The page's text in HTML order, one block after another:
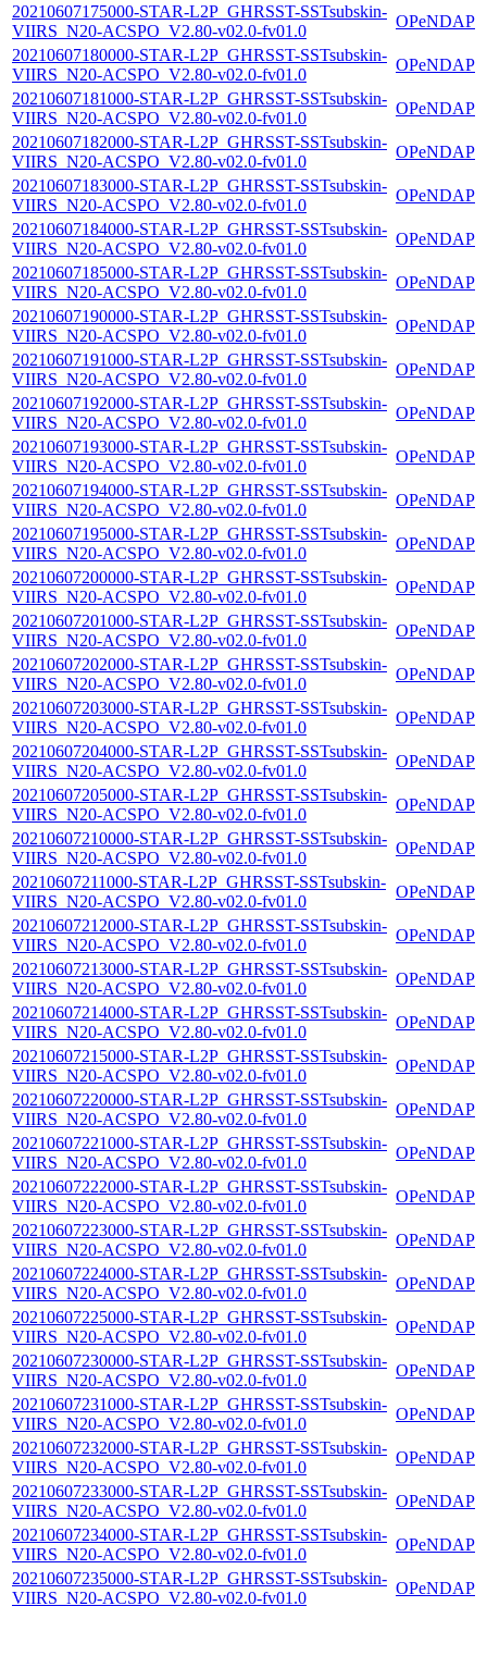
20210607175000-STAR-L2P_GHRSST-SSTsubskin-
VIIRS_N20-ACSPO_V2.80-v02.0-fv01.0
OPeNDAP
20210607180000-STAR-L2P_GHRSST-SSTsubskin-
VIIRS_N20-ACSPO_V2.80-v02.0-fv01.0
OPeNDAP
20210607181000-STAR-L2P_GHRSST-SSTsubskin-
VIIRS_N20-ACSPO_V2.80-v02.0-fv01.0
OPeNDAP
20210607182000-STAR-L2P_GHRSST-SSTsubskin-
VIIRS_N20-ACSPO_V2.80-v02.0-fv01.0
OPeNDAP
20210607183000-STAR-L2P_GHRSST-SSTsubskin-
VIIRS_N20-ACSPO_V2.80-v02.0-fv01.0
OPeNDAP
20210607184000-STAR-L2P_GHRSST-SSTsubskin-
VIIRS_N20-ACSPO_V2.80-v02.0-fv01.0
OPeNDAP
20210607185000-STAR-L2P_GHRSST-SSTsubskin-
VIIRS_N20-ACSPO_V2.80-v02.0-fv01.0
OPeNDAP
20210607190000-STAR-L2P_GHRSST-SSTsubskin-
VIIRS_N20-ACSPO_V2.80-v02.0-fv01.0
OPeNDAP
20210607191000-STAR-L2P_GHRSST-SSTsubskin-
VIIRS_N20-ACSPO_V2.80-v02.0-fv01.0
OPeNDAP
20210607192000-STAR-L2P_GHRSST-SSTsubskin-
VIIRS_N20-ACSPO_V2.80-v02.0-fv01.0
OPeNDAP
20210607193000-STAR-L2P_GHRSST-SSTsubskin-
VIIRS_N20-ACSPO_V2.80-v02.0-fv01.0
OPeNDAP
20210607194000-STAR-L2P_GHRSST-SSTsubskin-
VIIRS_N20-ACSPO_V2.80-v02.0-fv01.0
OPeNDAP
20210607195000-STAR-L2P_GHRSST-SSTsubskin-
VIIRS_N20-ACSPO_V2.80-v02.0-fv01.0
OPeNDAP
20210607200000-STAR-L2P_GHRSST-SSTsubskin-
VIIRS_N20-ACSPO_V2.80-v02.0-fv01.0
OPeNDAP
20210607201000-STAR-L2P_GHRSST-SSTsubskin-
VIIRS_N20-ACSPO_V2.80-v02.0-fv01.0
OPeNDAP
20210607202000-STAR-L2P_GHRSST-SSTsubskin-
VIIRS_N20-ACSPO_V2.80-v02.0-fv01.0
OPeNDAP
20210607203000-STAR-L2P_GHRSST-SSTsubskin-
VIIRS_N20-ACSPO_V2.80-v02.0-fv01.0
OPeNDAP
20210607204000-STAR-L2P_GHRSST-SSTsubskin-
VIIRS_N20-ACSPO_V2.80-v02.0-fv01.0
OPeNDAP
20210607205000-STAR-L2P_GHRSST-SSTsubskin-
VIIRS_N20-ACSPO_V2.80-v02.0-fv01.0
OPeNDAP
20210607210000-STAR-L2P_GHRSST-SSTsubskin-
VIIRS_N20-ACSPO_V2.80-v02.0-fv01.0
OPeNDAP
20210607211000-STAR-L2P_GHRSST-SSTsubskin-
VIIRS_N20-ACSPO_V2.80-v02.0-fv01.0
OPeNDAP
20210607212000-STAR-L2P_GHRSST-SSTsubskin-
VIIRS_N20-ACSPO_V2.80-v02.0-fv01.0
OPeNDAP
20210607213000-STAR-L2P_GHRSST-SSTsubskin-
VIIRS_N20-ACSPO_V2.80-v02.0-fv01.0
OPeNDAP
20210607214000-STAR-L2P_GHRSST-SSTsubskin-
VIIRS_N20-ACSPO_V2.80-v02.0-fv01.0
OPeNDAP
20210607215000-STAR-L2P_GHRSST-SSTsubskin-
VIIRS_N20-ACSPO_V2.80-v02.0-fv01.0
OPeNDAP
20210607220000-STAR-L2P_GHRSST-SSTsubskin-
VIIRS_N20-ACSPO_V2.80-v02.0-fv01.0
OPeNDAP
20210607221000-STAR-L2P_GHRSST-SSTsubskin-
VIIRS_N20-ACSPO_V2.80-v02.0-fv01.0
OPeNDAP
20210607222000-STAR-L2P_GHRSST-SSTsubskin-
VIIRS_N20-ACSPO_V2.80-v02.0-fv01.0
OPeNDAP
20210607223000-STAR-L2P_GHRSST-SSTsubskin-
VIIRS_N20-ACSPO_V2.80-v02.0-fv01.0
OPeNDAP
20210607224000-STAR-L2P_GHRSST-SSTsubskin-
VIIRS_N20-ACSPO_V2.80-v02.0-fv01.0
OPeNDAP
20210607225000-STAR-L2P_GHRSST-SSTsubskin-
VIIRS_N20-ACSPO_V2.80-v02.0-fv01.0
OPeNDAP
20210607230000-STAR-L2P_GHRSST-SSTsubskin-
VIIRS_N20-ACSPO_V2.80-v02.0-fv01.0
OPeNDAP
20210607231000-STAR-L2P_GHRSST-SSTsubskin-
VIIRS_N20-ACSPO_V2.80-v02.0-fv01.0
OPeNDAP
20210607232000-STAR-L2P_GHRSST-SSTsubskin-
VIIRS_N20-ACSPO_V2.80-v02.0-fv01.0
OPeNDAP
20210607233000-STAR-L2P_GHRSST-SSTsubskin-
VIIRS_N20-ACSPO_V2.80-v02.0-fv01.0
OPeNDAP
20210607234000-STAR-L2P_GHRSST-SSTsubskin-
VIIRS_N20-ACSPO_V2.80-v02.0-fv01.0
OPeNDAP
20210607235000-STAR-L2P_GHRSST-SSTsubskin-
VIIRS_N20-ACSPO_V2.80-v02.0-fv01.0
OPeNDAP